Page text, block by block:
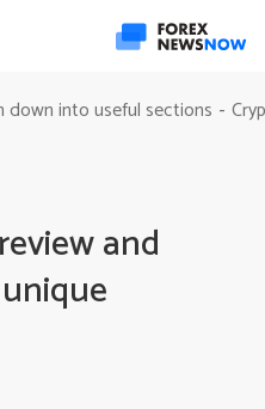
down into useful sections -
and